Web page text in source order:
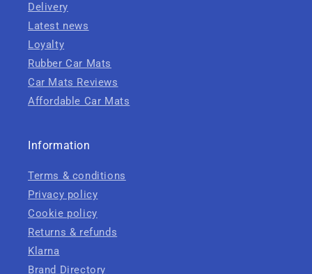
Delivery
Latest news
Loyalty
Rubber Car Mats
Car Mats Reviews
Affordable Car Mats
Information
Terms & conditions
Privacy policy
Cookie policy
Returns & refunds
Klarna
Brand Directory